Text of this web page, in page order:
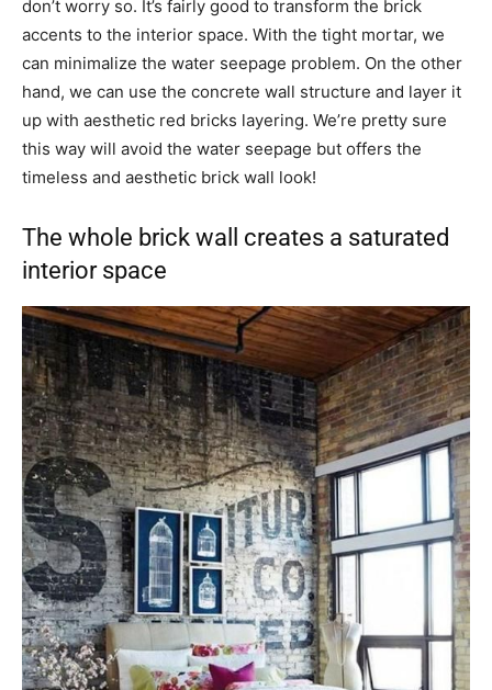
don’t worry so. It’s fairly good to transform the brick
accents to the interior space. With the tight mortar, we
can minimalize the water seepage problem. On the other
hand, we can use the concrete wall structure and layer it
up with aesthetic red bricks layering. We’re pretty sure
this way will avoid the water seepage but offers the
timeless and aesthetic brick wall look!
The whole brick wall creates a saturated
interior space